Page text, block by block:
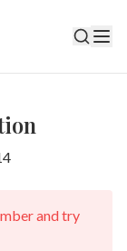
and try